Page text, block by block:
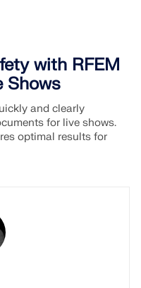
with RFEM
Shows
and clearly
for live shows.
optimal results for